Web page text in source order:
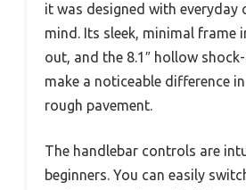
it was designed with everyday
mind. Its sleek, minimal frame
out, and the 8.1″ hollow
make a noticeable difference
rough pavement.
The handlebar controls are
beginners. You can easily